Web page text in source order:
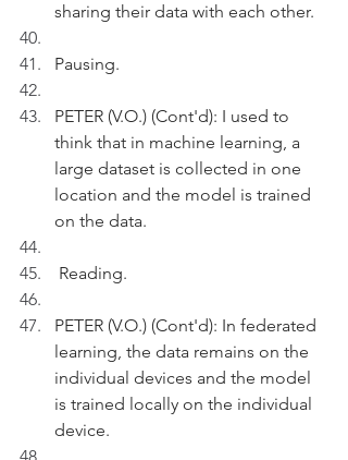
sharing their data with each other.
Pausing.
PETER (V.O.) (Cont'd): I used to
think that in machine learning, a
large dataset is collected in one
location and the model is trained
on the data.
Reading.
PETER (V.O.) (Cont'd): In federated
learning, the data remains on the
individual devices and the model
is trained locally on the individual
device.